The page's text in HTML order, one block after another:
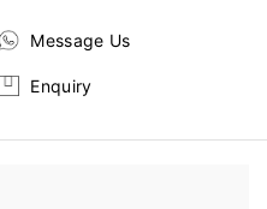
Message Us
Enquiry